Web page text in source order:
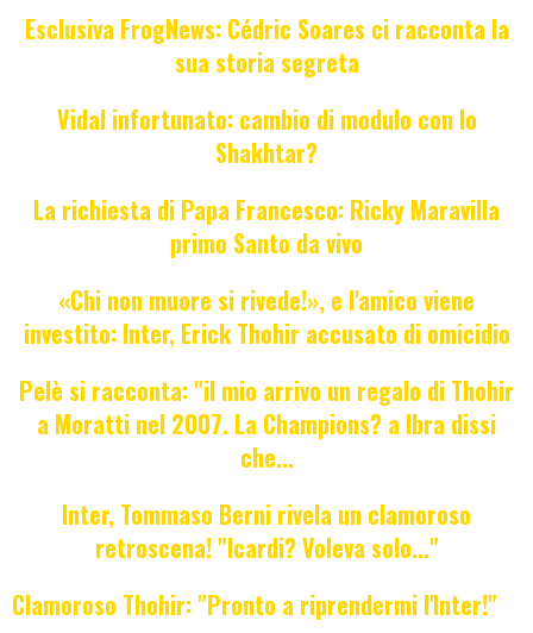
Esclusiva FrogNews: Cédric Soares ci racconta la
sua storia segreta
Vidal infortunato: cambio di modulo con lo
Shakhtar?
La richiesta di Papa Francesco: Ricky Maravilla
primo Santo da vivo
«Chi non muore si rivede!», e l'amico viene
investito: Inter, Erick Thohir accusato di omicidio
Pelè si racconta: "il mio arrivo un regalo di Thohir
a Moratti nel 2007. La Champions? a Ibra dissi
che...
Inter, Tommaso Berni rivela un clamoroso
retroscena! "Icardi? Voleva solo..."
Clamoroso Thohir: "Pronto a riprendermi l'Inter!"